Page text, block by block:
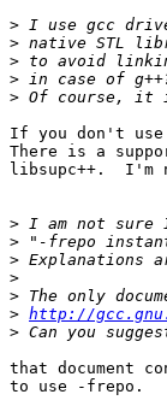
>
>
>
>
>
If you don't
There is a
libsupc++.  I'm
>
>
>
>
>
> http://
>
that document
to use -frepo.